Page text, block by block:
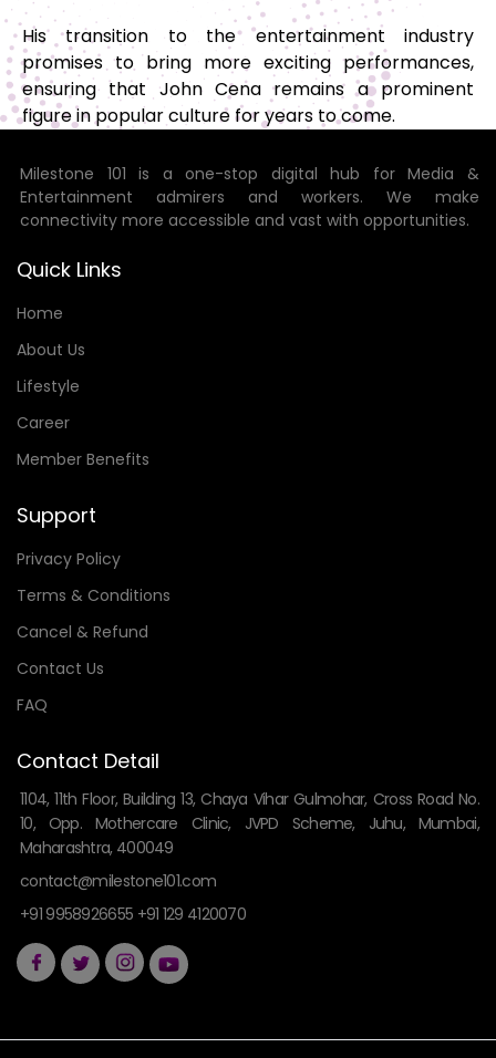
His transition to the entertainment industry
promises to bring more exciting performances,
ensuring that John Cena remains a prominent
figure in popular culture for years to come.
Milestone 101 is a one-stop digital hub for Media &
Entertainment admirers and workers. We make
connectivity more accessible and vast with opportunities.
Quick Links
Home
About Us
Lifestyle
Career
Member Benefits
Support
Privacy Policy
Terms & Conditions
Cancel & Refund
Contact Us
FAQ
Contact Detail
1104, 11th Floor, Building 13, Chaya Vihar Gulmohar, Cross Road No.
10, Opp. Mothercare Clinic, JVPD Scheme, Juhu, Mumbai,
Maharashtra, 400049
contact@milestone101.com
+91 9958926655 +91 129 4120070